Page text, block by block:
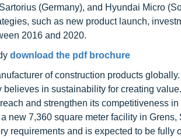
(Germany), and Hyundai Micro
such as new product launch,
2016 and 2020.
download the pdf brochure
of construction products
in sustainability for creating
and strengthen its competitiveness
new 7,360 square meter facility in
requirements and is expected to be fully